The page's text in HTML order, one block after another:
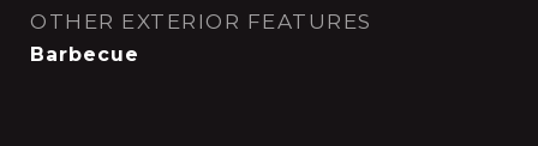
OTHER EXTERIOR FEATURES
Barbecue